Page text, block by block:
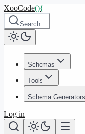
XooCode(){
Search…
Schemas
Tools
Schema Generators
Log in